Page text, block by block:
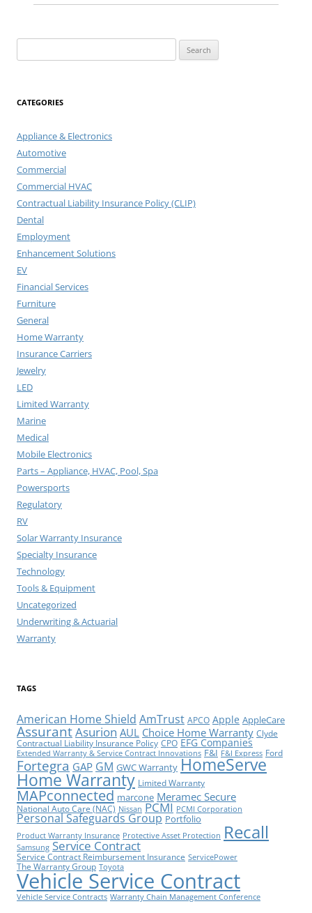
for:
CATEGORIES
Appliance & Electronics
Automotive
Commercial
Commercial HVAC
Contractual Liability Insurance Policy (CLIP)
Dental
Employment
Enhancement Solutions
EV
Financial Services
Furniture
General
Home Warranty
Insurance Carriers
Jewelry
LED
Limited Warranty
Marine
Medical
Mobile Electronics
Parts – Appliance, HVAC, Pool, Spa
Powersports
Regulatory
RV
Solar Warranty Insurance
Specialty Insurance
Technology
Tools & Equipment
Uncategorized
Underwriting & Actuarial
Warranty
TAGS
American Home Shield AmTrust APCO Apple AppleCare
AssurantAsurion AUL Choice Home Warranty Clyde
Contractual Liability Insurance Policy CPO EFG Companies
Extended Warranty & Service Contract Innovations F&I F&I Express Ford
Fortegra GAP GM GWC Warranty HomeServe
Home Warranty Limited Warranty
MAPconnected marcone Meramec Secure
National Auto Care (NAC) Nissan PCMI PCMI Corporation
Personal Safeguards Group Portfolio
Product Warranty Insurance Protective Asset Protection Recall
Samsung Service Contract
Service Contract Reimbursement Insurance ServicePower
The Warranty Group Toyota
Vehicle Service Contract
Vehicle Service Contracts Warranty Chain Management Conference